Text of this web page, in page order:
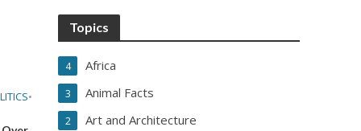
•
Topics
Africa
4
Animal Facts
3
Art and Architecture
2